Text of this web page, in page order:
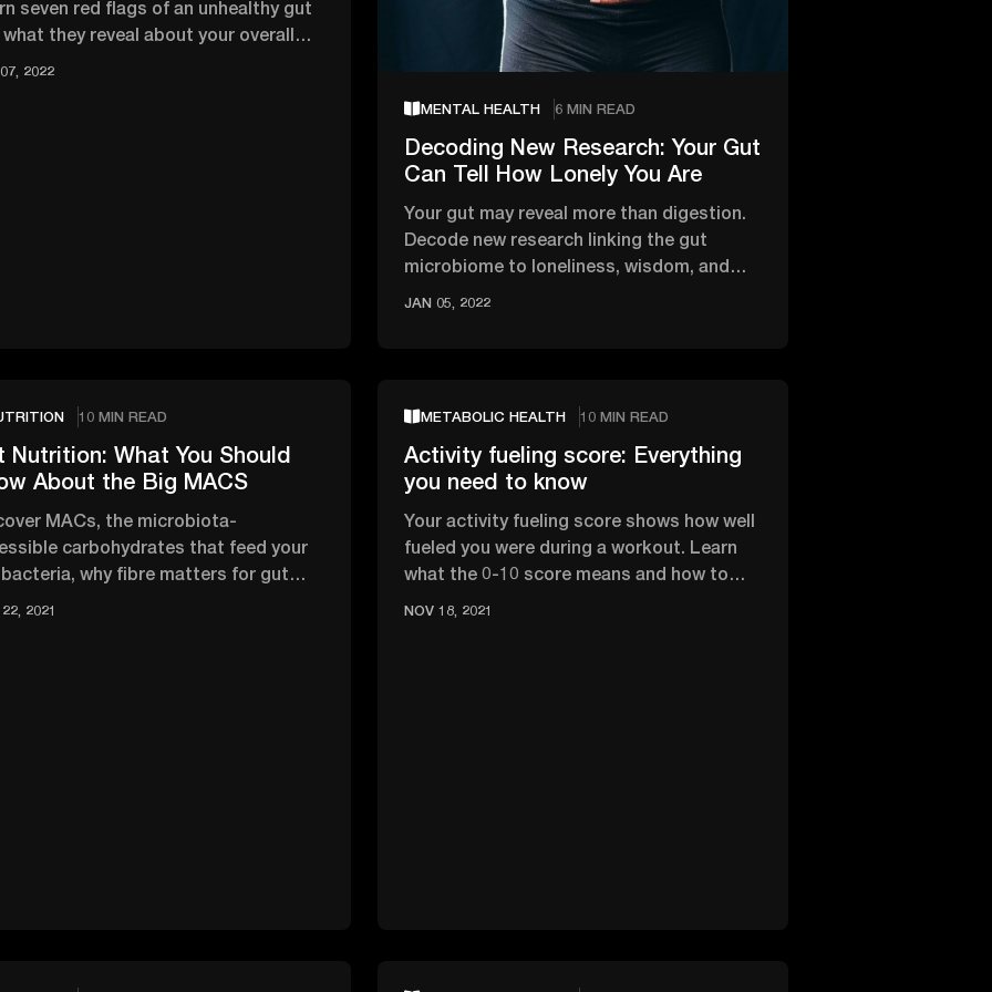
seven red flags of an unhealthy gut
they reveal about your overall
2022
MENTAL HEALTH 6 MIN READ
Decoding New Research: Your Gut
Can Tell How Lonely You Are
Your gut may reveal more than digestion.
Decode new research linking the gut
microbiome to loneliness, wisdom, and
JAN 05, 2022
10 MIN READ
Nutrition: What You Should
About the Big MACS
MACs, the microbiota-
carbohydrates that feed your
why fibre matters for gut
2021
METABOLIC HEALTH 10 MIN READ
Activity fueling score: Everything
you need to know
Your activity fueling score shows how well
fueled you were during a workout. Learn
what the 0-10 score means and how to
NOV 18, 2021